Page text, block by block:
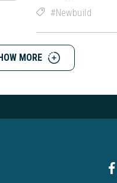
Newbuild
MORE